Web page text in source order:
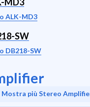
ALK-MD3
SW
DB218-SW
Mostra più Stereo